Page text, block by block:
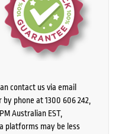
contact us via email
phone at 1300 606 242,
Australian EST,
platforms may be less